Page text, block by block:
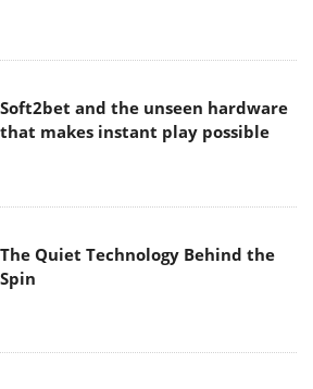
Soft2bet and the unseen hardware
that makes instant play possible
The Quiet Technology Behind the
Spin